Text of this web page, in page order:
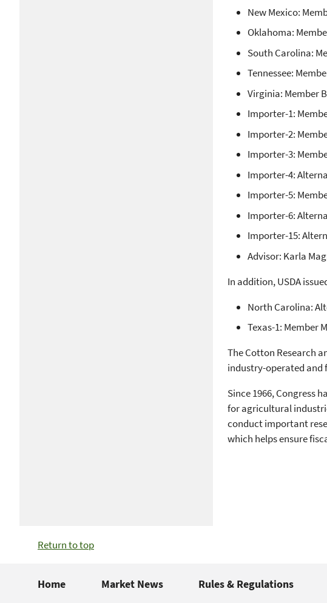
New Mexico:
Oklahoma:
South Carolina:
Tennessee:
Virginia: Member
Importer-1:
Importer-2:
Importer-3:
Importer-4:
Importer-5:
Importer-6:
Importer-15:
Advisor: Karla
In addition, USDA
North Carolina:
Texas-1: Member
The Cotton Research
industry-operated and
Since 1966, Congress
for agricultural
conduct important
which helps ensure
Return to top
Home Market News Rules & Regulations